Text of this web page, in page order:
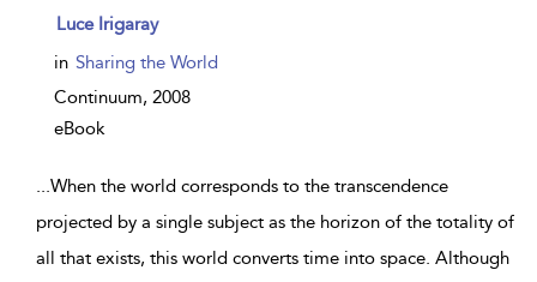
show
details
Luce Irigaray
in Sharing the World
Continuum, 2008
eBook
...When the world corresponds to the transcendence
projected by a single subject as the horizon of the totality of
all that exists, this world converts time into space. Although